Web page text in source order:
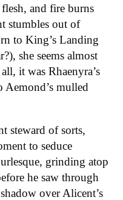
and fire burns
stumbles out of
to King’s Landing
she seems almost
it was Rhaenyra’s
Aemond’s mulled
steward of sorts,
to seduce
grinding atop
he saw through
over Alicent’s